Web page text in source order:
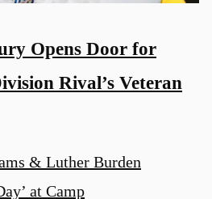
Opens Door for
Rival’s Veteran